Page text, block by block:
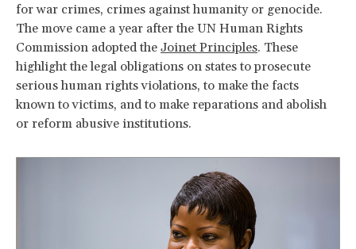
for war crimes, crimes against humanity or genocide.
The move came a year after the UN Human Rights
Commission adopted the Joinet Principles. These
highlight the legal obligations on states to prosecute
serious human rights violations, to make the facts
known to victims, and to make reparations and abolish
or reform abusive institutions.